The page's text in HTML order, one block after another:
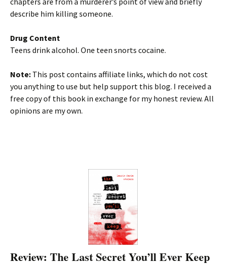
describe him killing someone.
Drug Content
Teens drink alcohol. One teen snorts cocaine.
Note: This post contains affiliate links, which do not cost
you anything to use but help support this blog. I received a
free copy of this book in exchange for my honest review. All
opinions are my own.
Review: The Last Secret You’ll Ever Keep